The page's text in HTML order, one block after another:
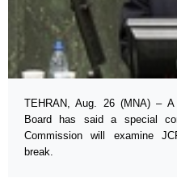
TEHRAN, Aug. 26 (MNA) –
Board has said a special
Commission will examine
break.